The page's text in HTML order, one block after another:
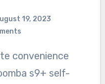
19, 2023
s9+ self-